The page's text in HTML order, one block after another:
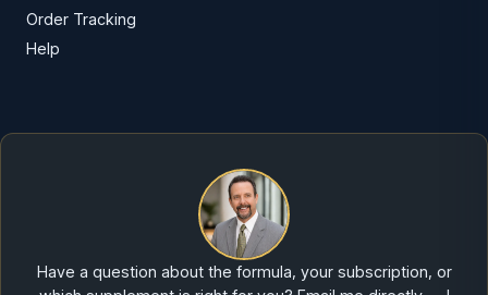
Order Tracking
Help
Have a question about the formula, your subscription, or